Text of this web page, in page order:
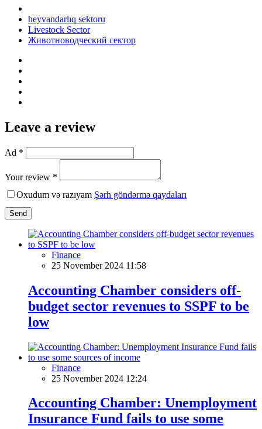
heyvandarlıq sektoru
Livestock Sector
Животноводческий сектор
Leave a review
Ad *
Your review *
Oxudum və razıyam Şərh göndərmə qaydaları
Send
Finance
25 November 2024 11:58
Accounting Chamber considers off-
budget sector revenues to SSPF to be
low
Finance
25 November 2024 12:24
Accounting Chamber: Unemployment
Insurance Fund fails to use some